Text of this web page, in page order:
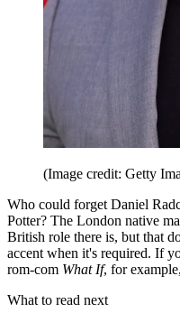
(Image credit: Getty
Who could forget Daniel
Potter? The London native
British role there is, but that
accent when it's required. If
rom-com What If, for
What to read next